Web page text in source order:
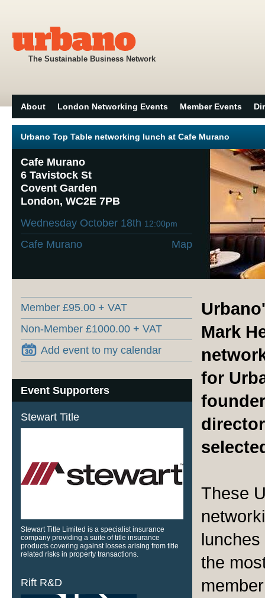
The Sustainable Business Network
About London Networking Events Member Events
Urbano Top Table networking lunch at Cafe Murano
Cafe Murano
6 Tavistock St
Covent Garden
London, WC2E 7PB
Wednesday October 18th 12:00pm
Cafe Murano Map
Member £95.00 + VAT
Non-Member £1000.00 + VAT
Add event to my calendar
Event Supporters
Stewart Title
Stewart Title Limited is a specialist insurance
company providing a suite of title insurance
products covering against losses arising from title
related risks in property transactions.
Rift R&D
Mark
for
These
the